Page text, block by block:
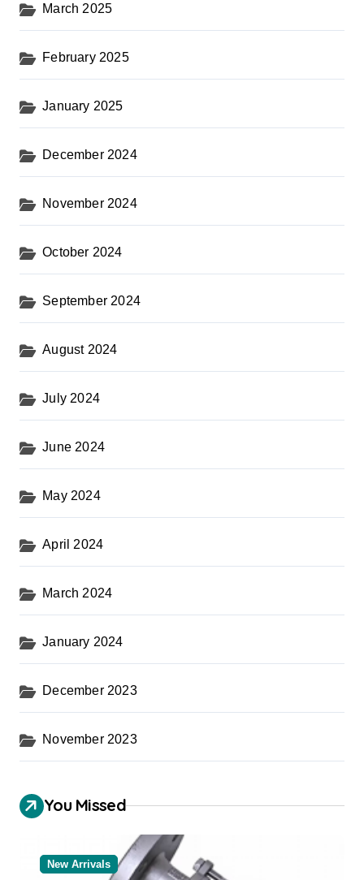
March 2025
February 2025
January 2025
December 2024
November 2024
October 2024
September 2024
August 2024
July 2024
June 2024
May 2024
April 2024
March 2024
January 2024
December 2023
November 2023
You Missed
New Arrivals